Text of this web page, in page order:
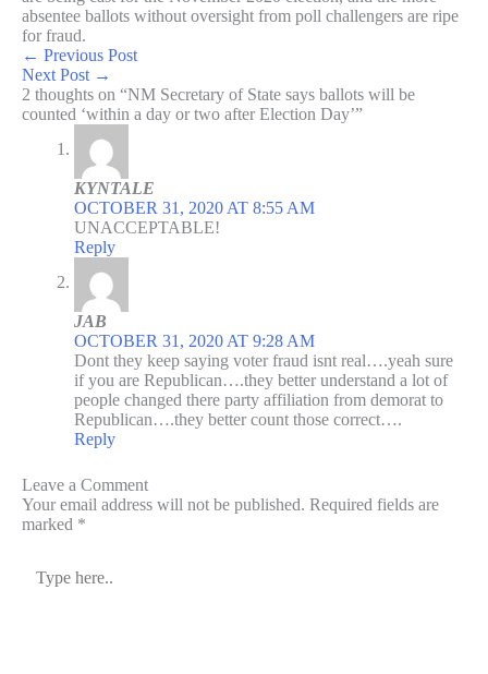
absentee ballots without oversight from poll challengers are ripe
for fraud.
← Previous Post
Next Post →
2 thoughts on “NM Secretary of State says ballots will be
counted ‘within a day or two after Election Day’”
KYNTALE
OCTOBER 31, 2020 AT 8:55 AM
UNACCEPTABLE!
Reply
JAB
OCTOBER 31, 2020 AT 9:28 AM
Dont they keep saying voter fraud isnt real….yeah sure
if you are Republican….they better understand a lot of
people changed there party affiliation from demorat to
Republican….they better count those correct….
Reply
Leave a Comment
Your email address will not be published. Required fields are
marked *
Type